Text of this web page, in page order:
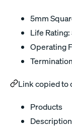
5mm
Life
Operating
Link copied to
Products
Description